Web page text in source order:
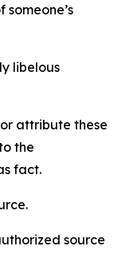
libelous
attribute these
the
fact.
source